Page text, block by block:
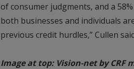
of consumer judgments, and a
both businesses and individuals
previous credit hurdles,” Cullen
Image at top: Vision-net by CRF